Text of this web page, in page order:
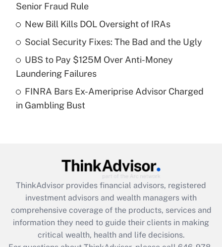
Get Answer
Recently Updated Q&As
What is a high deductible health plan for
purposes of an HSA?
Recently Updated Q&As
Get Answer
Recently Updated Q&As
What is the CARES Act employee
retention tax credit that was available
during 2020 and 2021?
Senior Fraud Rule
New Bill Kills DOL Oversight of IRAs
Social Security Fixes: The Bad and the Ugly
UBS to Pay $125M Over Anti-Money
Laundering Failures
FINRA Bars Ex-Ameriprise Advisor Charged
in Gambling Bust
ThinkAdvisor provides financial advisors, registered
investment advisors and wealth managers with
comprehensive coverage of the products, services and
information they need to guide their clients in making
critical wealth, health and life decisions.